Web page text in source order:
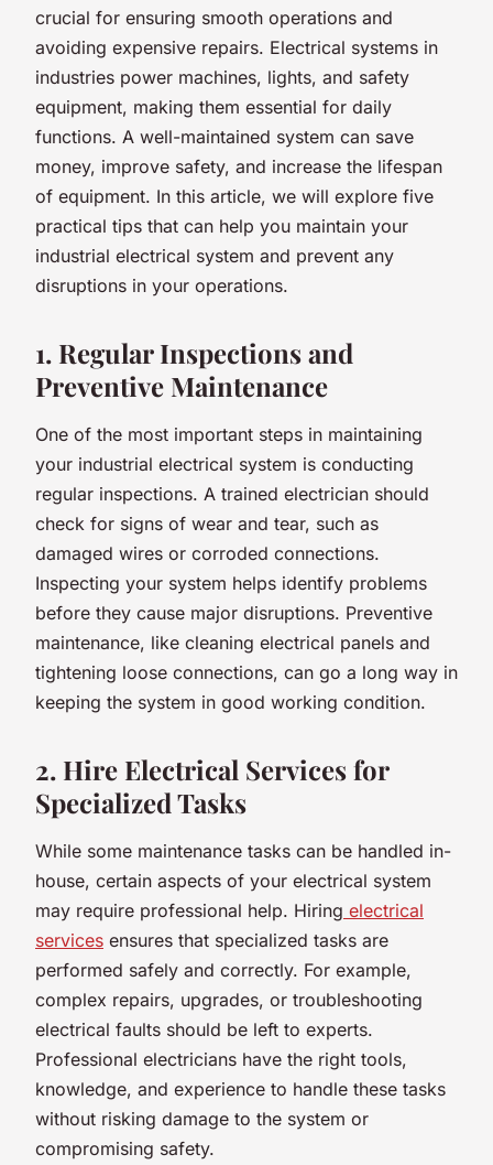
crucial for ensuring smooth operations and
avoiding expensive repairs. Electrical systems in
industries power machines, lights, and safety
equipment, making them essential for daily
functions. A well-maintained system can save
money, improve safety, and increase the lifespan
of equipment. In this article, we will explore five
practical tips that can help you maintain your
industrial electrical system and prevent any
disruptions in your operations.
1. Regular Inspections and
Preventive Maintenance
One of the most important steps in maintaining
your industrial electrical system is conducting
regular inspections. A trained electrician should
check for signs of wear and tear, such as
damaged wires or corroded connections.
Inspecting your system helps identify problems
before they cause major disruptions. Preventive
maintenance, like cleaning electrical panels and
tightening loose connections, can go a long way in
keeping the system in good working condition.
2. Hire Electrical Services for
Specialized Tasks
While some maintenance tasks can be handled in-
house, certain aspects of your electrical system
may require professional help. Hiring electrical
services ensures that specialized tasks are
performed safely and correctly. For example,
complex repairs, upgrades, or troubleshooting
electrical faults should be left to experts.
Professional electricians have the right tools,
knowledge, and experience to handle these tasks
without risking damage to the system or
compromising safety.